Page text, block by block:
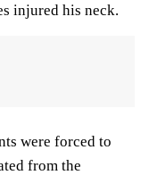
injured his neck.
were forced to
from the